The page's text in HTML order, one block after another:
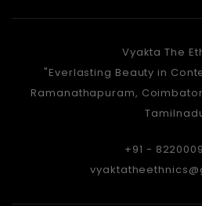
Vyakta The
"Everlasting Beauty in
Ramanathapuram,
+91 -